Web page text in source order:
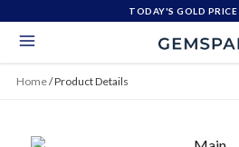
TODAY'S GOLD PRICE
Home/Product Details